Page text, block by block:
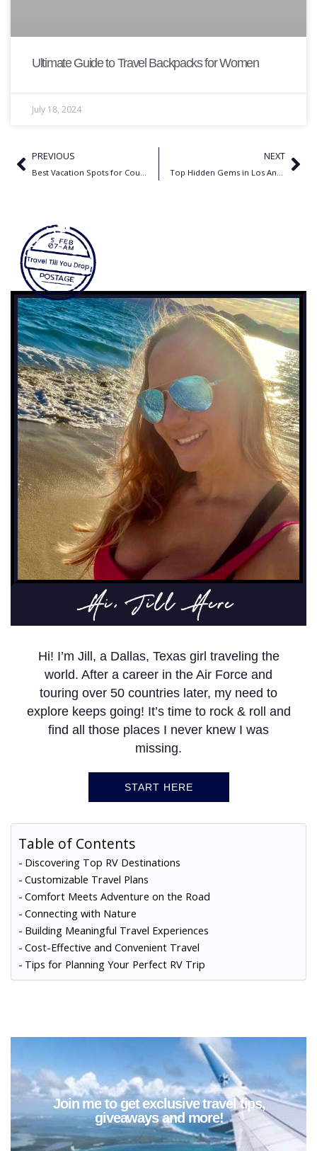
Ultimate Guide to Travel Backpacks for Women
July 18, 2024
PREVIOUS
Best Vacation Spots for Couples in US | Best Romantic Getaways
NEXT
Top Hidden Gems in Los Angeles You Need to Explore
Hi, Jill Here
Hi! I’m Jill, a Dallas, Texas girl traveling the
world. After a career in the Air Force and
touring over 50 countries later, my need to
explore keeps going! It’s time to rock & roll and
find all those places I never knew I was
missing.
START HERE
Table of Contents
Discovering Top RV Destinations
Customizable Travel Plans
Comfort Meets Adventure on the Road
Connecting with Nature
Building Meaningful Travel Experiences
Cost-Effective and Convenient Travel
Tips for Planning Your Perfect RV Trip
Join me to get exclusive travel tips,
giveaways and more!